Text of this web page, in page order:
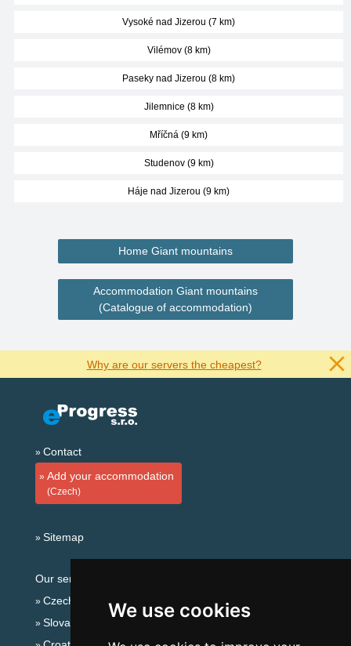
We use cookies
Vysoké nad Jizerou (7 km)
Vilémov (8 km)
Paseky nad Jizerou (8 km)
Jilemnice (8 km)
Mříčná (9 km)
Studenov (9 km)
Háje nad Jizerou (9 km)
Home Giant mountains
Accommodation Giant mountains
(Catalogue of accommodation)
Why are our servers the cheapest?
Contact
Add your accommodation
(Czech)
Sitemap
Our servers:
Czech mountains
Slovakian mountains